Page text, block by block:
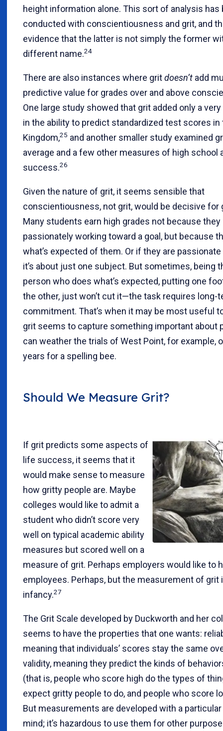
height information alone. This sort of analysis has
conducted with conscientiousness and grit, and
evidence that the latter is not simply the former
different name.24
There are also instances where gritdoesn’t add
predictive value for grades over and above
One large study showed that grit added only a
in the ability to predict standardized test scores in
Kingdom,25 and another smaller study examined
average and a few other measures of high school
success.26
Given the nature of grit, it seems sensible that
conscientiousness, not grit, would be decisive for
Many students earn high grades not because they
passionately working toward a goal, but because
what’s expected of them. Or if they are passionate
it’s about just one subject. But sometimes, being
person who does what’s expected, putting one
the other, just won’t cut it—the task requires long-
commitment. That’s when it may be most useful
grit seems to capture something important about
can weather the trials of West Point, for example,
years for a spelling bee.
Should We Measure Grit?
If grit predicts some aspects of
life success, it seems that it
would make sense to measure
how gritty people are. Maybe
colleges would like to admit a
student who didn’t score very
well on typical academic ability
measures but scored well on a
measure of grit. Perhaps employers would like to
employees. Perhaps, but the measurement of grit
infancy.27
The Grit Scale developed by Duckworth and her
seems to have the properties that one wants:
meaning that individuals’ scores stay the same
validity, meaning they predict the kinds of
(that is, people who score high do the types of
expect gritty people to do, and people who score
But measurements are developed with a
mind; it’s hazardous to use them for other